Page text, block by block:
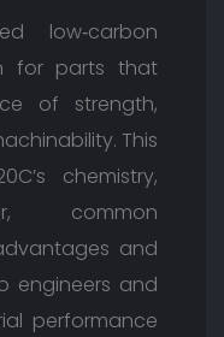
low‑carbon
for parts that
of strength,
This
chemistry,
common
and
engineers and
performance